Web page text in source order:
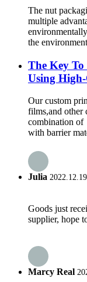
The nut
multiple
the
The Key
Using
Our custom
films,and other
combination of
with barrier
Julia
Goods just
supplier, hope
Marcy Real